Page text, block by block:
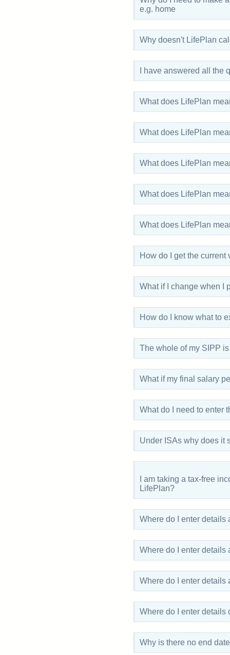
e.g. home
Why doesn't LifePlan
I have answered all
What does LifePlan
What does LifePlan
What does LifePlan
What does LifePlan
What does LifePlan
How do I get the
What if I change when I
How do I know what to
The whole of my SIPP
What if my final salary
What do I need to enter
Under ISAs why does it
I am taking a tax-free
LifePlan?
Where do I enter details
Where do I enter details
Where do I enter details
Where do I enter details
Why is there no end